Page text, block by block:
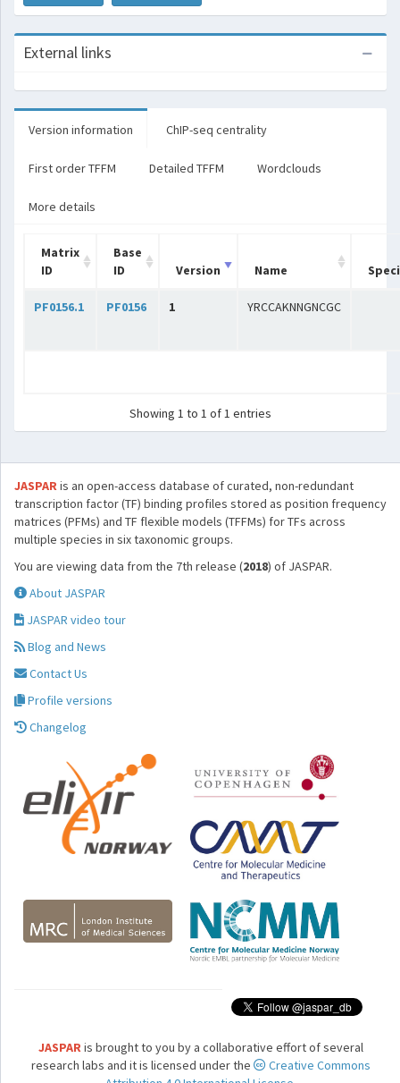
External links
Version information ChIP-seq centrality
First order TFFM Detailed TFFM Wordclouds
More details
Matrix
ID
Base
ID
Version Name
PF0156.1 PF0156 1 YRCCAKNNGNCGC
Showing 1 to 1 of 1 entries
JASPARis an open-access database of curated, non-redundant
transcription factor (TF) binding profiles stored as position frequency
matrices (PFMs) and TF flexible models (TFFMs) for TFs across
multiple species in six taxonomic groups.
You are viewing data from the 7th release (2018) of JASPAR.
About JASPAR
JASPAR video tour
Blog and News
Contact Us
Profile versions
Changelog
JASPARis brought to you by a collaborative effort of several
research labs and it is licensed under the
Creative Commons